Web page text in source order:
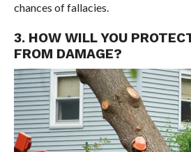
chances of fallacies.
3. HOW WILL YOU
FROM DAMAGE?